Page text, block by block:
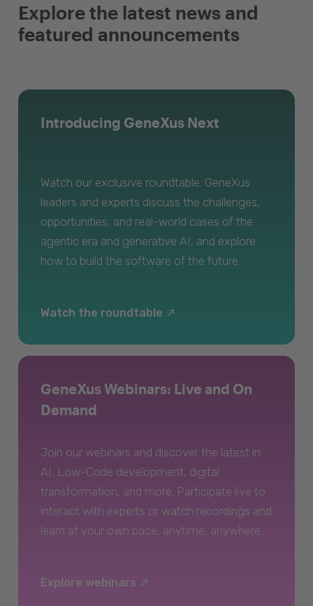
Explore the latest news and
featured announcements
Introducing GeneXus Next
Watch our exclusive roundtable. GeneXus
leaders and experts discuss the challenges,
opportunities, and real-world cases of the
agentic era and generative AI, and explore
how to build the software of the future.
Watch the roundtable
GeneXus Webinars: Live and On
Demand
Join our webinars and discover the latest in
AI, Low-Code development, digital
transformation, and more. Participate live to
interact with experts or watch recordings and
learn at your own pace, anytime, anywhere.
Explore webinars